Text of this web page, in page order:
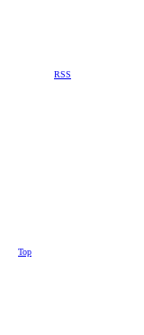
RSS
Top